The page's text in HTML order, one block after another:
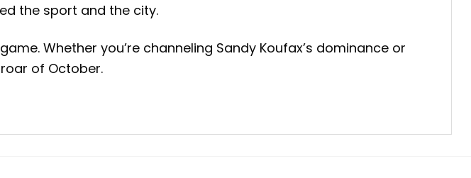
the sport and the city.
Whether you’re channeling Sandy Koufax’s dominance or
of October.